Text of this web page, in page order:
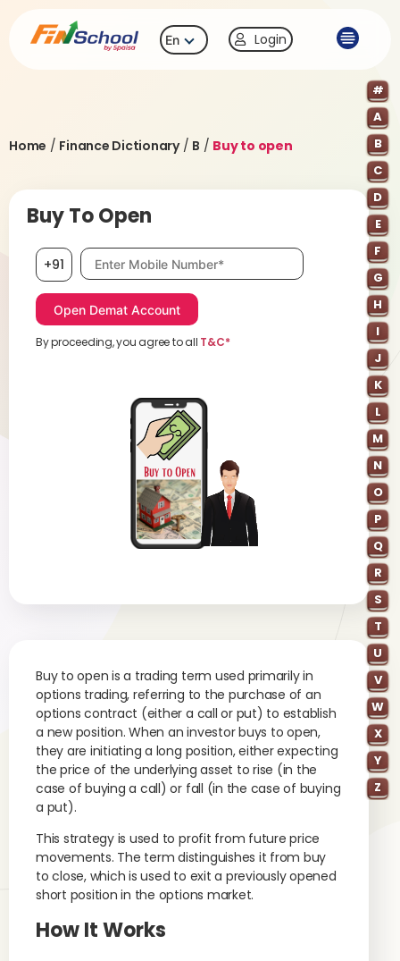
En Login
Home / Finance Dictionary/ B / Buy to open
#
A
B
C
D
E
F
G
H
I
J
K
L
M
N
O
P
Q
R
S
T
U
V
W
X
Y
Z
Buy To Open
+91 Mobile number, required
By proceeding, you agree to all T&C*
Buy to open is a trading term used primarily in
options trading, referring to the purchase of an
options contract (either a call or put) to establish
a new position. When an investor buys to open,
they are initiating a long position, either expecting
the price of the underlying asset to rise (in the
case of buying a call) or fall (in the case of buying
a put).
This strategy is used to profit from future price
movements. The term distinguishes it from buy
to close, which is used to exit a previously opened
short position in the options market.
How It Works